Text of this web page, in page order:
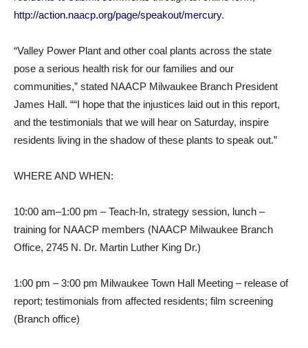
http://action.naacp.org/page/speakout/mercury.
“Valley Power Plant and other coal plants across the state
pose a serious health risk for our families and our
communities,” stated NAACP Milwaukee Branch President
James Hall. ““I hope that the injustices laid out in this report,
and the testimonials that we will hear on Saturday, inspire
residents living in the shadow of these plants to speak out.”
WHERE AND WHEN:
10:00 am–1:00 pm – Teach-In, strategy session, lunch –
training for NAACP members (NAACP Milwaukee Branch
Office, 2745 N. Dr. Martin Luther King Dr.)
1:00 pm – 3:00 pm Milwaukee Town Hall Meeting – release of
report; testimonials from affected residents; film screening
(Branch office)